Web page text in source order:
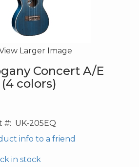
Larger Image
Concert A/E
colors)
#: UK-205EQ
info to a friend
in stock